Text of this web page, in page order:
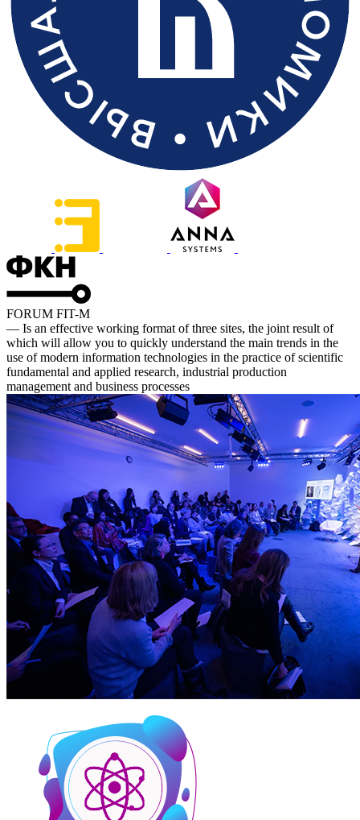
FORUM FIT-M
— Is an effective working format of three sites, the joint result of
which will allow you to quickly understand the main trends in the
use of modern information technologies in the practice of scientific
fundamental and applied research, industrial production
management and business processes